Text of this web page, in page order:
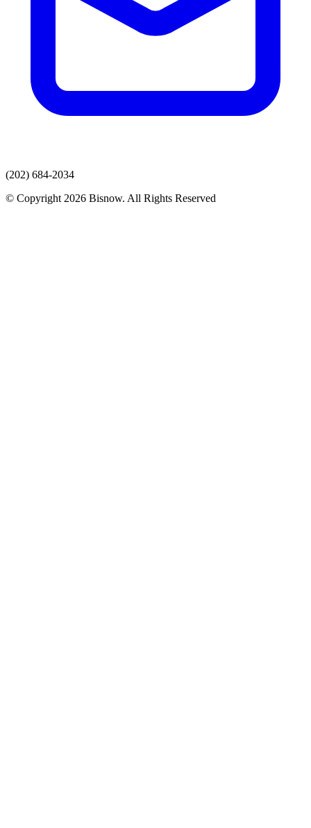
(202) 684-2034
© Copyright 2026 Bisnow. All Rights Reserved